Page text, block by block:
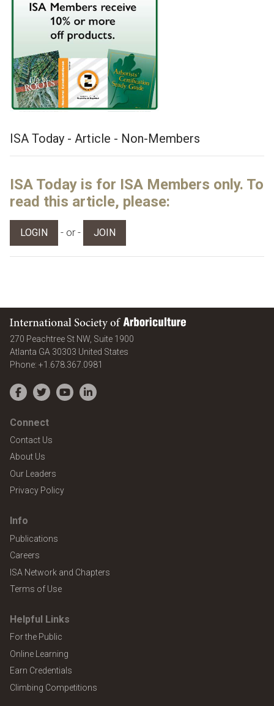
ISA Today - Article - Non-Members
ISA Today is for ISA Members only. To
read this article, please:
LOGIN - or - JOIN
International Society of Arboriculture
270 Peachtree St NW, Suite 1900
Atlanta GA 30303 United States
Phone: +1.678.367.0981
Facebook
TwitterYouTubeLinkedIn
Connect
Contact Us
About Us
Our Leaders
Privacy Policy
Info
Publications
Careers
ISA Network and Chapters
Terms of Use
Helpful Links
For the Public
Online Learning
Earn Credentials
Climbing Competitions